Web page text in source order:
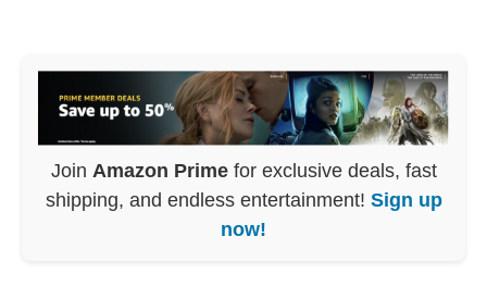
Join Amazon Primefor exclusive deals, fast
shipping, and endless entertainment! Sign up
now!